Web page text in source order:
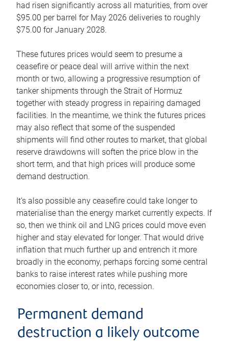
had risen significantly across all maturities, from over
$95.00 per barrel for May 2026 deliveries to roughly
$75.00 for January 2028.
These futures prices would seem to presume a
ceasefire or peace deal will arrive within the next
month or two, allowing a progressive resumption of
tanker shipments through the Strait of Hormuz
together with steady progress in repairing damaged
facilities. In the meantime, we think the futures prices
may also reflect that some of the suspended
shipments will find other routes to market, that global
reserve drawdowns will soften the price blow in the
short term, and that high prices will produce some
demand destruction.
It’s also possible any ceasefire could take longer to
materialise than the energy market currently expects. If
so, then we think oil and LNG prices could move even
higher and stay elevated for longer. That would drive
inflation that much further up and entrench it more
broadly in the economy, perhaps forcing some central
banks to raise interest rates while pushing more
economies closer to, or into, recession.
Permanent demand
destruction a likely outcome